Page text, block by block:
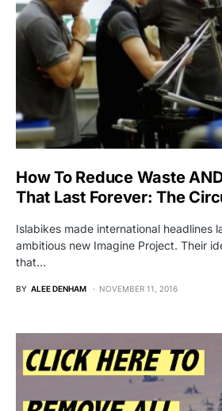
How To Reduce Waste
That Last Forever: The
Islabikes made international headlines
ambitious new Imagine Project. Their
that…
BY ALEE DENHAM NOVEMBER 11, 2016